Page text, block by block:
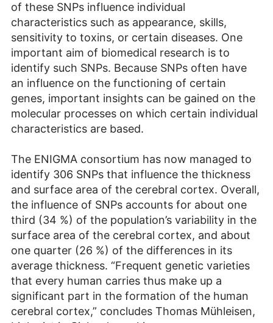
of these SNPs influence individual
characteristics such as appearance, skills,
sensitivity to toxins, or certain diseases. One
important aim of biomedical research is to
identify such SNPs. Because SNPs often have
an influence on the functioning of certain
genes, important insights can be gained on the
molecular processes on which certain individual
characteristics are based.
The ENIGMA consortium has now managed to
identify 306 SNPs that influence the thickness
and surface area of the cerebral cortex. Overall,
the influence of SNPs accounts for about one
third (34 %) of the population’s variability in the
surface area of the cerebral cortex, and about
one quarter (26 %) of the differences in its
average thickness. “Frequent genetic varieties
that every human carries thus make up a
significant part in the formation of the human
cerebral cortex,” concludes Thomas Mühleisen,